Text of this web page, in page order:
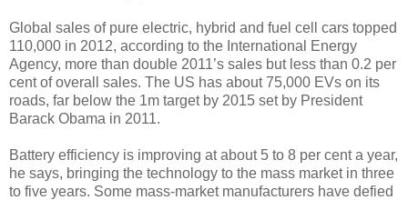
Global sales of pure electric, hybrid and fuel cell cars topped
110,000 in 2012, according to the International Energy
Agency, more than double 2011’s sales but less than 0.2 per
cent of overall sales. The US has about 75,000 EVs on its
roads, far below the 1m target by 2015 set by President
Barack Obama in 2011.
Battery efficiency is improving at about 5 to 8 per cent a year,
he says, bringing the technology to the mass market in three
to five years. Some mass-market manufacturers have defied